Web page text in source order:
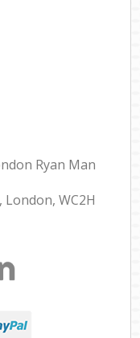
Ryan Man
WC2H